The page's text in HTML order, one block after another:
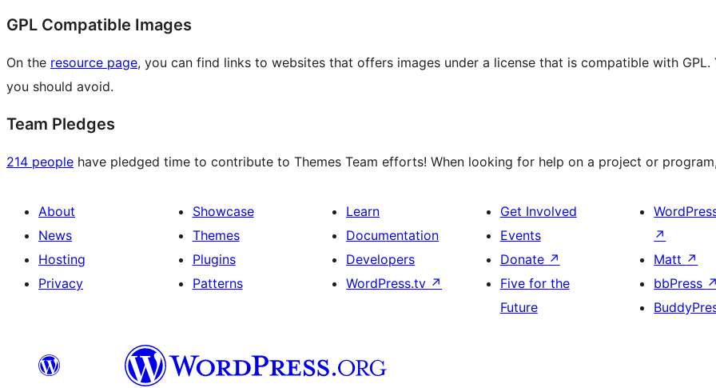
GPL Compatible Images
On the resource page, you can find links to websites that offers images under a license that is compatible with
you should avoid.
Team Pledges
214 people have pledged time to contribute to Themes Team efforts! When looking for help on a project or
About
News
Hosting
Privacy
Showcase
Themes
Plugins
Patterns
Learn
Documentation
Developers
WordPress.tv ↗
Get Involved
Events
Donate ↗
Five for the
Future
↗
Matt ↗
bbPress ↗